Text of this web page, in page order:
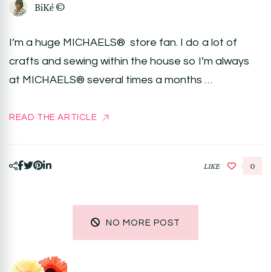
BiKé ©
I’m a huge MICHAELS® store fan. I do a lot of
crafts and sewing within the house so I’m always
at MICHAELS® several times a months …
READ THE ARTICLE
LIKE 0
NO MORE POST